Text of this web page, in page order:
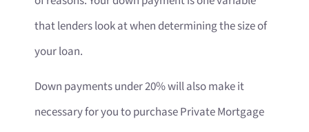
that lenders look at when determining the size of
your loan.
Down payments under 20% will also make it
necessary for you to purchase Private Mortgage